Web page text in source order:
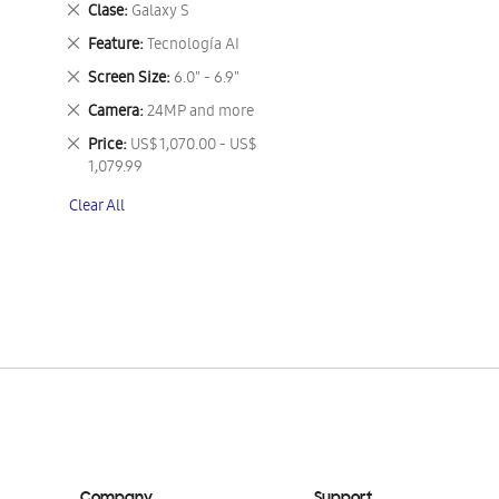
Clase Galaxy S
Remove
This
Item
Feature Tecnología AI
Remove
This
Item
Screen Size 6.0" - 6.9"
Remove
This
Item
Camera 24MP and more
Remove
This
Item
Price US$ 1,070.00 - US$
1,079.99
Remove
This
Clear All